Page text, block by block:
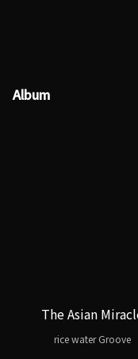
Album
The Asian
rice water Groove